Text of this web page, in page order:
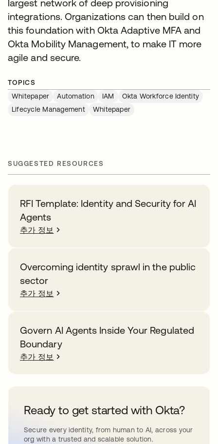
largest network of deep provisioning
integrations. Organizations can then build on
this foundation with Okta Adaptive MFA and
Okta Mobility Management, to make IT more
agile and secure.
TOPICS
Whitepaper
Automation IAM
Okta Workforce Identity
Lifecycle Management
Whitepaper
SUGGESTED RESOURCES
RFI Template: Identity and Security for AI
Agents
추가 정보
Overcoming identity sprawl in the public
sector
추가 정보
Govern AI Agents Inside Your Regulated
Boundary
추가 정보
Ready to get started with Okta?
Secure every identity, from human to AI, across your
org with a trusted and scalable solution.